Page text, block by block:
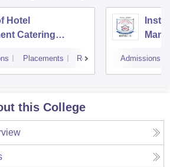
Hotel
Catering
Placements Reviews Admissions
this College